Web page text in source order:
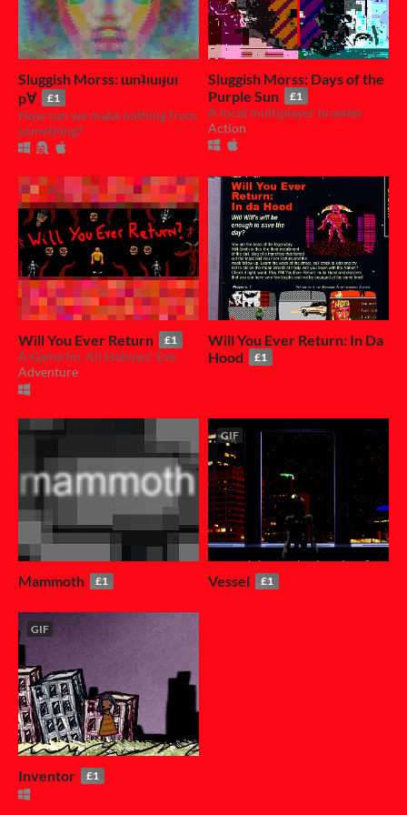
Sluggish Morss: ɯnʇıuıɟuı
p∀
£1
How can we make nothing from
something?
Sluggish Morss: Days of the
Purple Sun
£1
A local multiplayer brawler.
Action
Will You Ever Return £1
A Game for All Hallows' Eve
Adventure
Will You Ever Return: In Da
Hood
£1
Mammoth £1
GIF
Vessel £1
GIF
Inventor £1